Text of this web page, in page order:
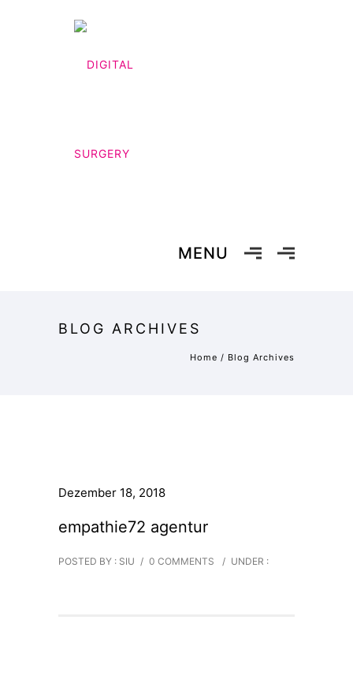
MENU
BLOG ARCHIVES
Home / Blog Archives
Dezember 18, 2018
empathie72 agentur
POSTED BY : SIU / 0 COMMENTS / UNDER :